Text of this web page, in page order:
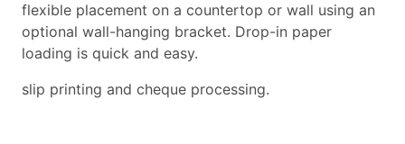
flexible placement on a countertop or wall using an
optional wall-hanging bracket. Drop-in paper
loading is quick and easy.
slip printing and cheque processing.